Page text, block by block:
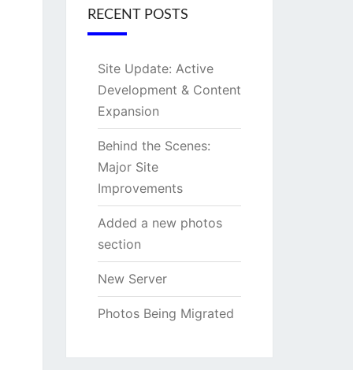
RECENT POSTS
Site Update: Active
Development & Content
Expansion
Behind the Scenes:
Major Site
Improvements
Added a new photos
section
New Server
Photos Being Migrated